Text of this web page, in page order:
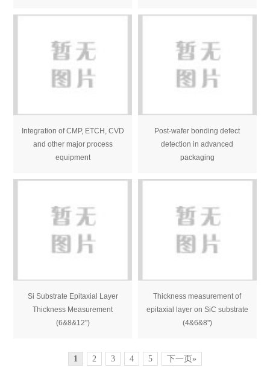
Integration of CMP, ETCH, CVD
and other major process
equipment
Post-wafer bonding defect
detection in advanced
packaging
Si Substrate Epitaxial Layer
Thickness Measurement
(6&8&12")
Thickness measurement of
epitaxial layer on SiC substrate
(4&6&8")
1 2 3 4 5 下一页»